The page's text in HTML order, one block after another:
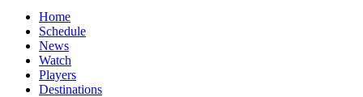
Home
Schedule
News
Watch
Players
Destinations